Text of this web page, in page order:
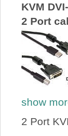
KVM
2 Port
show
2 Port